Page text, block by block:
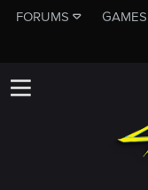
FORUMS GAMES